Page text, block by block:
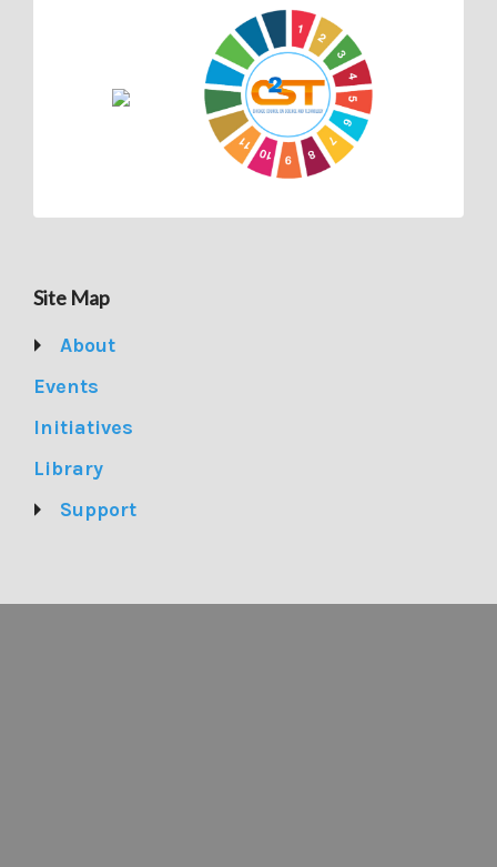
Site Map
About
Events
Initiatives
Library
Support